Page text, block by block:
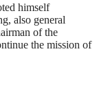
himself
also general
of the
the mission of